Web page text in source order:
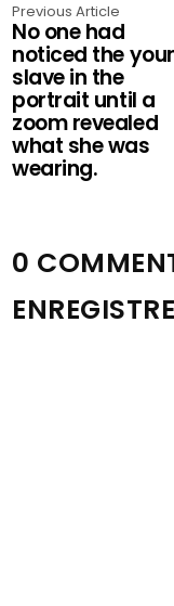
Previous Article
No one had
noticed the
slave in the
portrait until a
zoom revealed
what she was
wearing.
0